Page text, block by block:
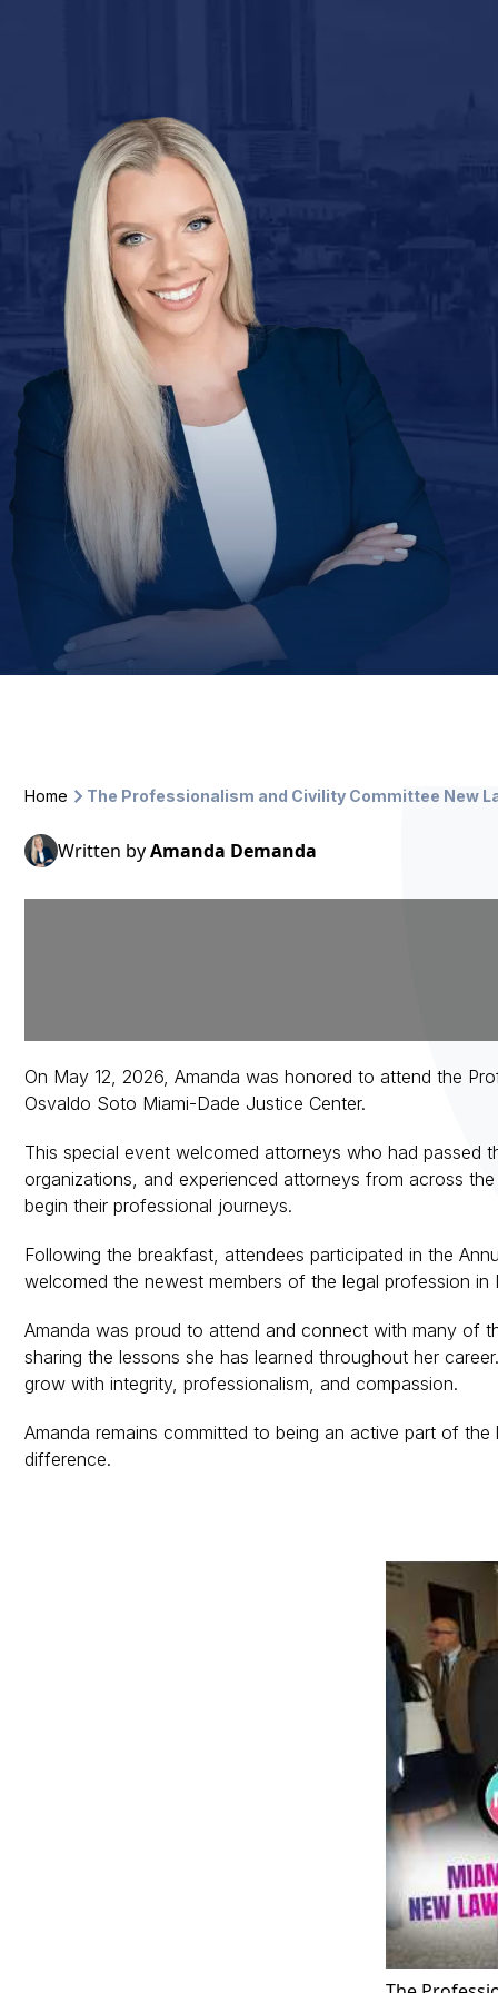
Home The Professionalism and Civility Committee New
Written byAmanda Demanda
On May 12, 2026, Amanda was honored to attend the
Osvaldo Soto Miami-Dade Justice Center.
This special event welcomed attorneys who had passed
organizations, and experienced attorneys from across
begin their professional journeys.
Following the breakfast, attendees participated in the
welcomed the newest members of the legal profession in
Amanda was proud to attend and connect with many of
sharing the lessons she has learned throughout her
grow with integrity, professionalism, and compassion.
Amanda remains committed to being an active part of
difference.